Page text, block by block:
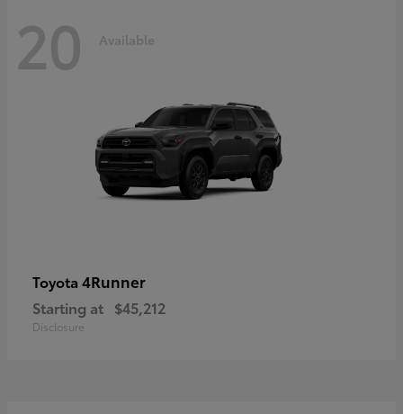
20 Available
Toyota 4Runner
Starting at $45,212
Disclosure